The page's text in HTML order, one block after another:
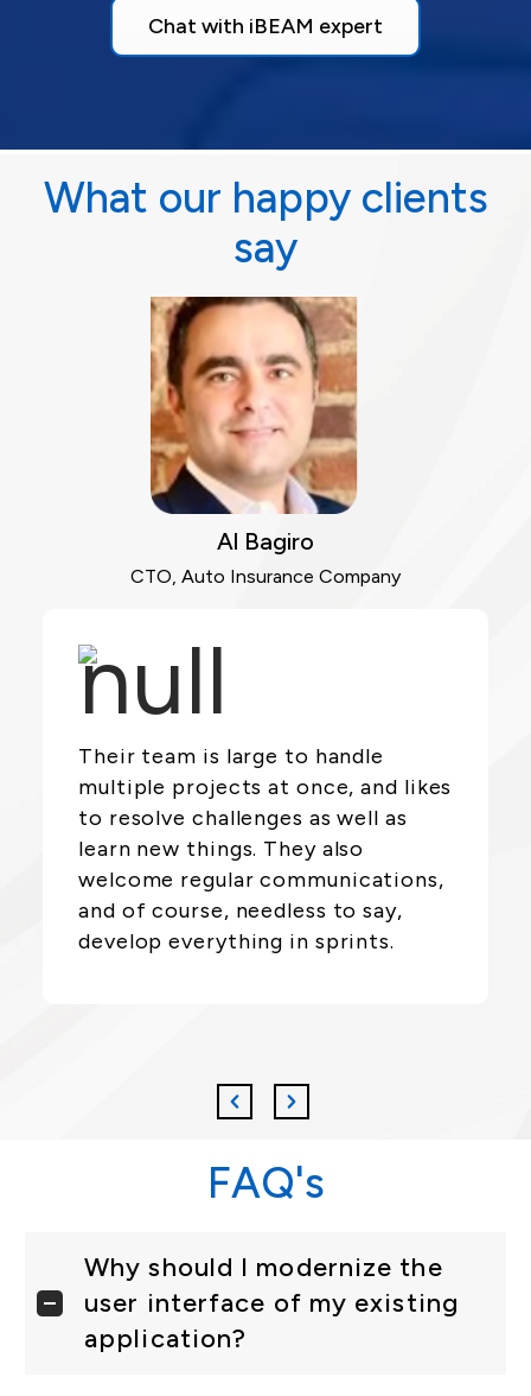
Chat with iBEAM expert
What our happy clients
say
Al Bagiro
CTO, Auto Insurance Company
Their team is large to handle
multiple projects at once, and likes
to resolve challenges as well as
learn new things. They also
welcome regular communications,
and of course, needless to say,
develop everything in sprints.
FAQ's
Why should I modernize the
user interface of my existing
application?